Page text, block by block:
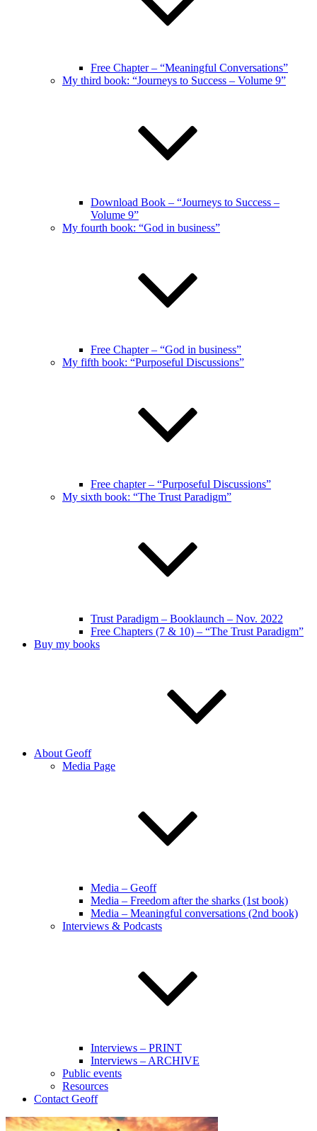
Free Chapter – “Meaningful Conversations”
My third book: “Journeys to Success – Volume 9”
Download Book – “Journeys to Success –
Volume 9”
My fourth book: “God in business”
Free Chapter – “God in business”
My fifth book: “Purposeful Discussions”
Free chapter – “Purposeful Discussions”
My sixth book: “The Trust Paradigm”
Trust Paradigm – Booklaunch – Nov. 2022
Free Chapters (7 & 10) – “The Trust Paradigm”
Buy my books
About Geoff
Media Page
Media – Geoff
Media – Freedom after the sharks (1st book)
Media – Meaningful conversations (2nd book)
Interviews & Podcasts
Interviews – PRINT
Interviews – ARCHIVE
Public events
Resources
Contact Geoff